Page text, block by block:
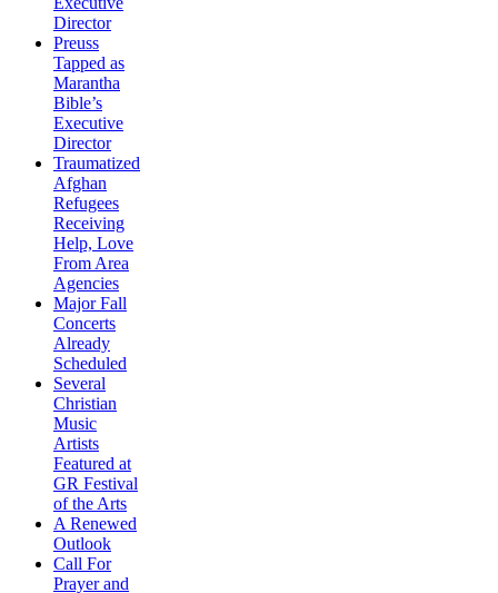
Director
Preuss
Tapped as
Marantha
Bible’s
Executive
Director
Traumatized
Afghan
Refugees
Receiving
Help, Love
From Area
Agencies
Major Fall
Concerts
Already
Scheduled
Several
Christian
Music
Artists
Featured at
GR Festival
of the Arts
A Renewed
Outlook
Call For
Prayer and